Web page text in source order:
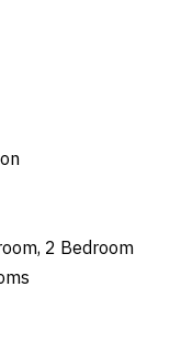
2 Bedroom